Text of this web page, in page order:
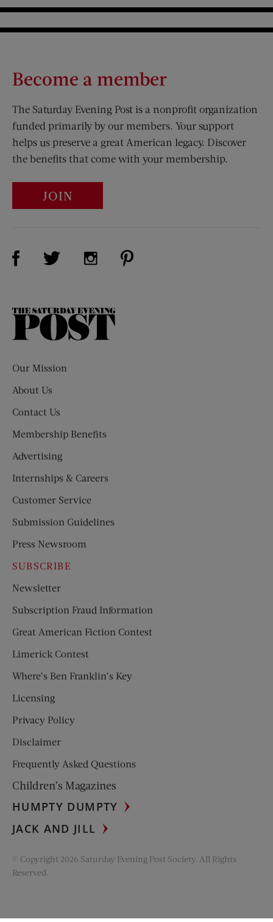
Become a member
The Saturday Evening Post is a nonprofit organization
funded primarily by our members. Your support
helps us preserve a great American legacy. Discover
the benefits that come with your membership.
JOIN
Visit Us on Facebook (opens new window)
Visit Us on Twitter (opens new window)
Visit Us on Instagram (opens new
The
Our Mission
About Us
Contact Us
Membership Benefits
Advertising
Internships & Careers
Customer Service
Submission Guidelines
Press Newsroom
SUBSCRIBE
Newsletter
Subscription Fraud Information
Great American Fiction Contest
Limerick Contest
Where’s Ben Franklin’s Key
Licensing
Privacy Policy
Disclaimer
Frequently Asked Questions
Children’s Magazines
HUMPTY DUMPTY
JACK AND JILL
© Copyright 2026 Saturday Evening Post Society. All Rights
Reserved.